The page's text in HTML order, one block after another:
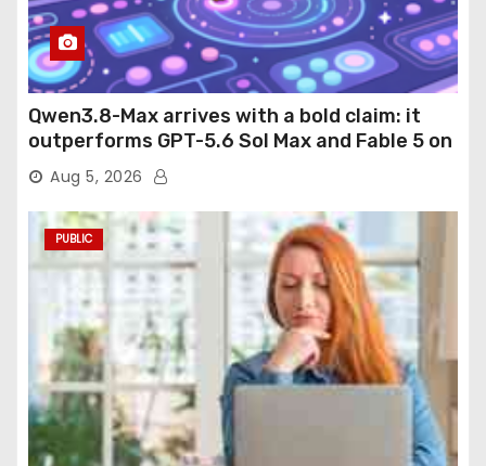
Qwen3.8-Max arrives with a bold claim: it
outperforms GPT-5.6 Sol Max and Fable 5 on
agentic computer use
Aug 5, 2026
PUBLIC